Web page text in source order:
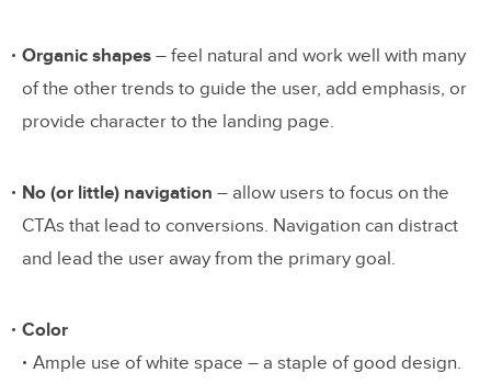
Organic shapes – feel natural and work well with many
of the other trends to guide the user, add emphasis, or
provide character to the landing page.
No (or little) navigation – allow users to focus on the
CTAs that lead to conversions. Navigation can distract
and lead the user away from the primary goal.
Color
Ample use of white space – a staple of good design.